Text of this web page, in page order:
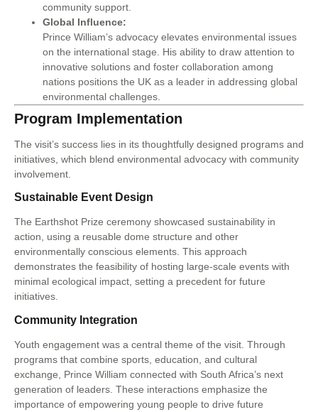
community support.
Global Influence:
Prince William’s advocacy elevates environmental issues
on the international stage. His ability to draw attention to
innovative solutions and foster collaboration among
nations positions the UK as a leader in addressing global
environmental challenges.
Program Implementation
The visit’s success lies in its thoughtfully designed programs and
initiatives, which blend environmental advocacy with community
involvement.
Sustainable Event Design
The Earthshot Prize ceremony showcased sustainability in
action, using a reusable dome structure and other
environmentally conscious elements. This approach
demonstrates the feasibility of hosting large-scale events with
minimal ecological impact, setting a precedent for future
initiatives.
Community Integration
Youth engagement was a central theme of the visit. Through
programs that combine sports, education, and cultural
exchange, Prince William connected with South Africa’s next
generation of leaders. These interactions emphasize the
importance of empowering young people to drive future